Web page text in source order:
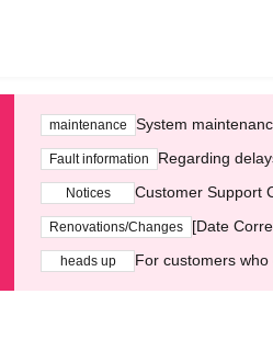
maintenance System
Fault information Regarding
Notices Customer Support
Renovations/Changes [Date
heads up For customers